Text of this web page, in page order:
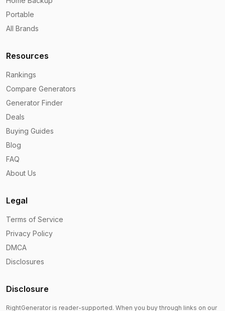
Portable
All Brands
Resources
Rankings
Compare Generators
Generator Finder
Deals
Buying Guides
Blog
FAQ
About Us
Legal
Terms of Service
Privacy Policy
DMCA
Disclosures
Disclosure
RightGenerator is reader-supported. When you buy through links on our